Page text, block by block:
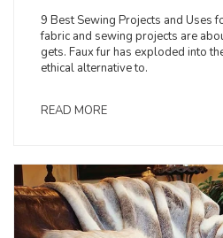
9 Best Sewing Projects and Uses
fabric and sewing projects are
gets. Faux fur has exploded into
ethical alternative to.
READ MORE